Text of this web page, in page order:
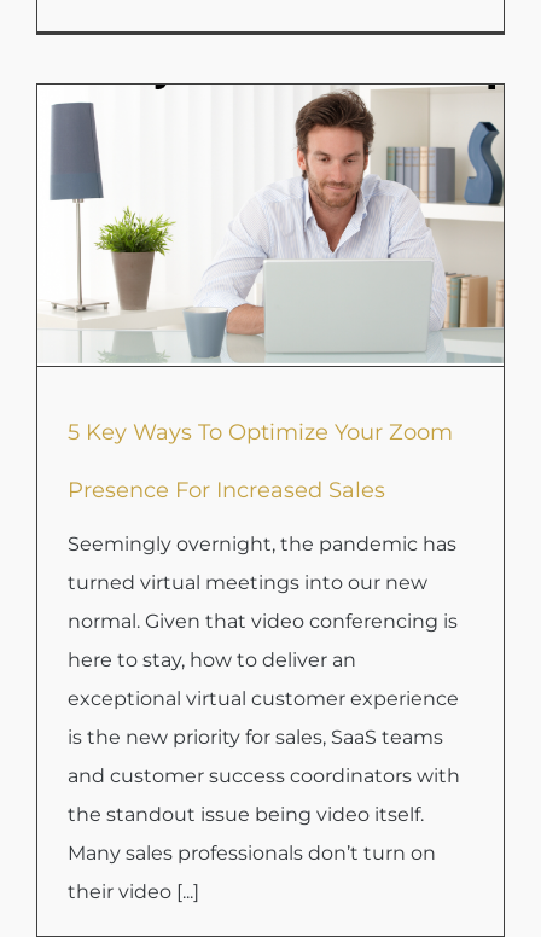
5 Key Ways To Optimize Your Zoom
Presence For Increased Sales
Seemingly overnight, the pandemic has
turned virtual meetings into our new
normal. Given that video conferencing is
here to stay, how to deliver an
exceptional virtual customer experience
is the new priority for sales, SaaS teams
and customer success coordinators with
the standout issue being video itself.
Many sales professionals don’t turn on
their video [...]